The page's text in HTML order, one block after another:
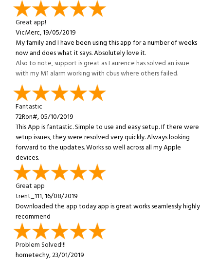
Great app!
VicMerc, 19/05/2019
My family and I have been using this app for a number of weeks
now and does what it says. Absolutely love it.
Also to note, support is great as Laurence has solved an issue
with my M1 alarm working with cbus where others failed.
Fantastic
72Ron#, 05/10/2019
This App is fantastic. Simple to use and easy setup. If there were
setup issues, they were resolved very quickly. Always looking
forward to the updates. Works so well across all my Apple
devices.
Great app
trent_111, 16/08/2019
Downloaded the app today app is great works seamlessly highly
recommend
Problem Solved!!!
hometechy, 23/01/2019